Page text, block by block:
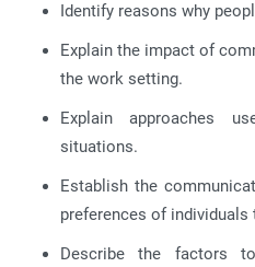
Identify reasons why
Explain the impact of
the work setting.
Explain approaches
situations.
Establish the
preferences of
Describe the factors